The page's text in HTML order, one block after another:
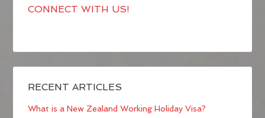
CONNECT WITH US!
RECENT ARTICLES
What is a New Zealand Working Holiday Visa?